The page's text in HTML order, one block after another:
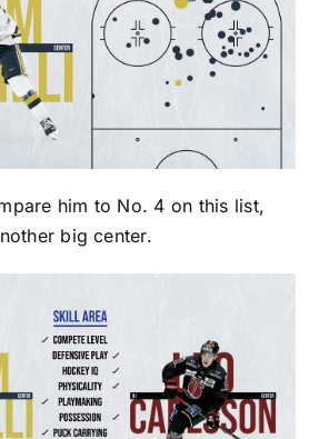
him to No. 4 on this list,
big center.